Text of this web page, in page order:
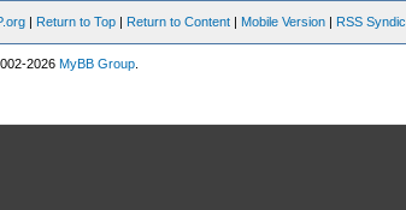
| Return to Top | Return to Content | Mobile Version | RSS
2026MyBB Group